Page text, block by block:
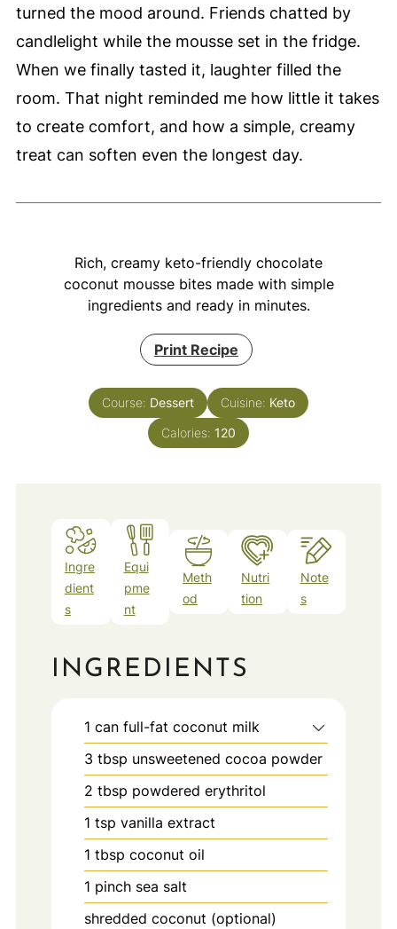
turned the mood around. Friends chatted by
candlelight while the mousse set in the fridge.
When we finally tasted it, laughter filled the
room. That night reminded me how little it takes
to create comfort, and how a simple, creamy
treat can soften even the longest day.
Rich, creamy keto-friendly chocolate
coconut mousse bites made with simple
ingredients and ready in minutes.
Print Recipe
Course: Dessert Cuisine: Keto
Calories: 120
Ingre
dient
s
Equi
pme
nt
Meth
od
Nutri
tion
Note
s
INGREDIENTS
1 can full-fat coconut milk
3 tbsp unsweetened cocoa powder
2 tbsp powdered erythritol
1 tsp vanilla extract
1 tbsp coconut oil
1 pinch sea salt
shredded coconut (optional)